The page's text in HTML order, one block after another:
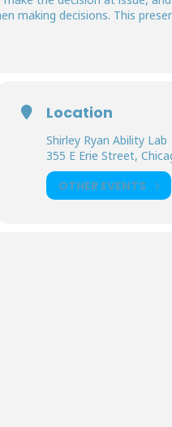
making decisions. This
Location
Shirley Ryan Ability Lab
355 E Erie Street,
OTHER EVENTS